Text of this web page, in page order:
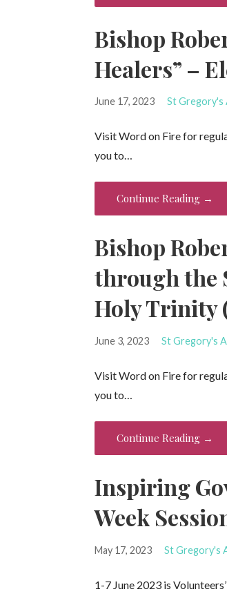
Bishop
Healers” –
June 17, 2023 St Gregory's
Visit Word on Fire for
you to…
Continue Reading →
Bishop
through the
Holy Trinity
June 3, 2023 St Gregory's
Visit Word on Fire for
you to…
Continue Reading →
Inspiring
Week
May 17, 2023 St Gregory's
1-7 June 2023 is